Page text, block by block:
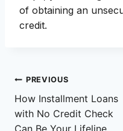
of obtaining an
credit.
Post
navigation
PREVIOUS
How Installment Loans
with No Credit Check